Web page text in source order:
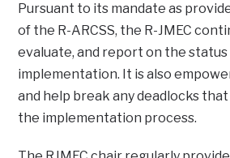
Pursuant to its mandate as
of the R-ARCSS, the R-JMEC
evaluate, and report on the status
implementation. It is also
and help break any deadlocks
the implementation process.